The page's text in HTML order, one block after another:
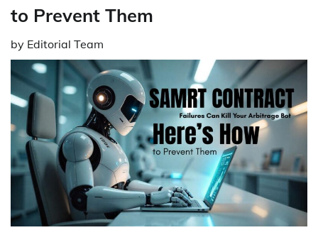
to Prevent Them
by Editorial Team